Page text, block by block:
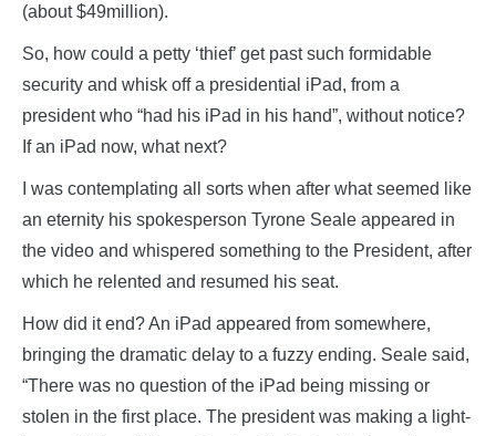
(about $49million).
So, how could a petty ‘thief’ get past such formidable
security and whisk off a presidential iPad, from a
president who “had his iPad in his hand”, without notice?
If an iPad now, what next?
I was contemplating all sorts when after what seemed like
an eternity his spokesperson Tyrone Seale appeared in
the video and whispered something to the President, after
which he relented and resumed his seat.
How did it end? An iPad appeared from somewhere,
bringing the dramatic delay to a fuzzy ending. Seale said,
“There was no question of the iPad being missing or
stolen in the first place. The president was making a light-